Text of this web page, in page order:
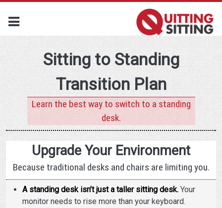
Sitting to Standing
Transition Plan
Learn the best way to switch to a standing
desk.
Upgrade Your Environment
Because traditional desks and chairs are limiting you.
A standing desk isn’t just a taller sitting desk.Your
monitor needs to rise more than your keyboard.